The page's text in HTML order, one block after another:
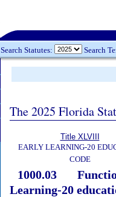
Search Statutes: Search
The 2025 Florida
Title XLVIII
EARLY LEARNING-20
CODE
1000.03
Learning-20